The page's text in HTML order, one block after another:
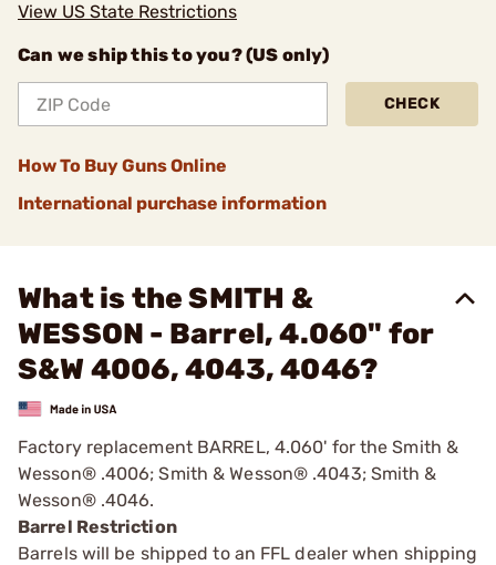
View US State Restrictions
Can we ship this to you? (US only)
CHECK
How To Buy Guns Online
International purchase information
What is the SMITH &
WESSON - Barrel, 4.060" for
S&W 4006, 4043, 4046?
Factory replacement BARREL, 4.060' for the Smith &
Wesson® .4006; Smith & Wesson® .4043; Smith &
Wesson® .4046.
Barrel Restriction
Barrels will be shipped to an FFL dealer when shipping